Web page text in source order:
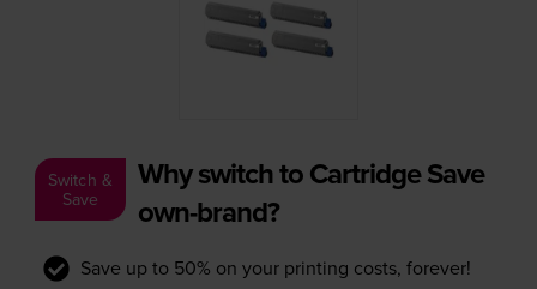
Switch &
Save
Why switch to Cartridge Save
own-brand?
Save up to 50% on your printing costs, forever!